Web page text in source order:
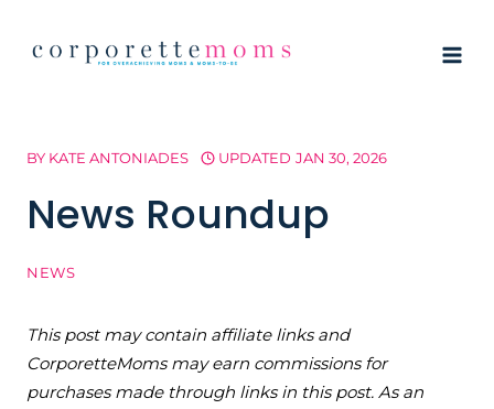
BY KATE ANTONIADES UPDATED JAN 30, 2026
News Roundup
NEWS
This post may contain affiliate links and
CorporetteMoms may earn commissions for
purchases made through links in this post. As an